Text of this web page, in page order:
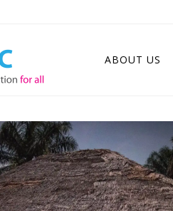
ABOUT US